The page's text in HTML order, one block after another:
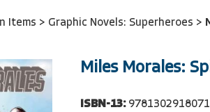
Items > Graphic Novels: Superheroes >
Miles Morales:
ISBN-13: 9781302918071